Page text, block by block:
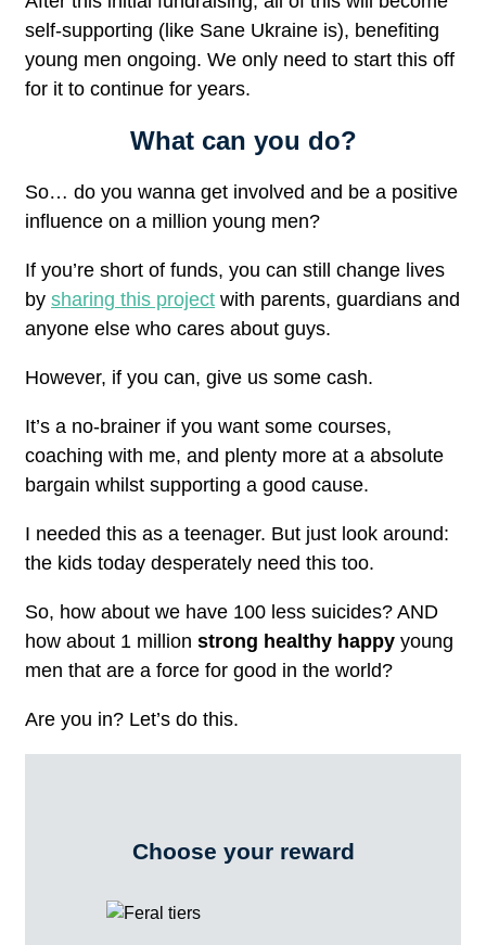
self-supporting (like Sane Ukraine is), benefiting
young men ongoing. We only need to start this off
for it to continue for years.
What can you do?
So… do you wanna get involved and be a positive
influence on a million young men?
If you’re short of funds, you can still change lives
by sharing this project with parents, guardians and
anyone else who cares about guys.
However, if you can, give us some cash.
It’s a no-brainer if you want some courses,
coaching with me, and plenty more at a absolute
bargain whilst supporting a good cause.
I needed this as a teenager. But just look around:
the kids today desperately need this too.
So, how about we have 100 less suicides? AND
how about 1 million strong healthy happy young
men that are a force for good in the world?
Are you in? Let’s do this.
Choose your reward